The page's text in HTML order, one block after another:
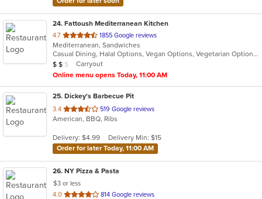
24. Fattoush Mediterranean Kitchen
4.7 out
of
5
stars.
1855 Google reviews
Mediterranean, Sandwiches
Casual Dining, Halal Options, Vegan Options, Vegetarian Options
Average Item Cost: $16
$ $ $
Carryout
Online menu opens Today, 11:00 AM
25. Dickey's Barbecue Pit
3.4 out
of
stars.
519 Google reviews
American, BBQ, Ribs
Delivery: $4.99
Delivery Min: $15
Order for later Today, 11:00 AM
26. NY Pizza & Pasta
$3 or less
4.0 out
814 Google reviews